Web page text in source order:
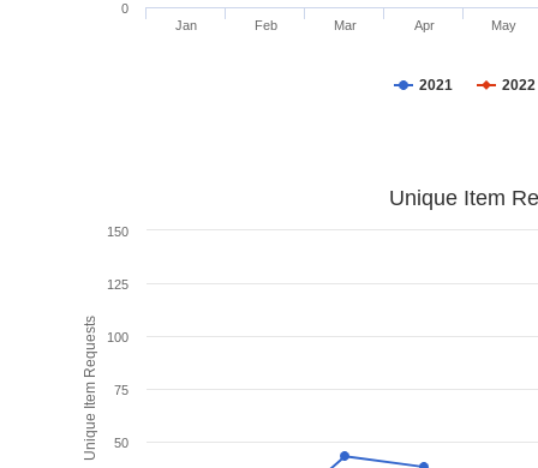
2021 2022
Jan Feb Mar Apr May
0
Unique Item Requests
Unique Item
50
75
100
125
150